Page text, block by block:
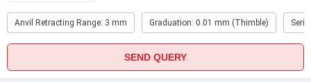
Anvil Retracting Range: 3 mm Graduation: 0.01 mm (Thimble)
SEND QUERY